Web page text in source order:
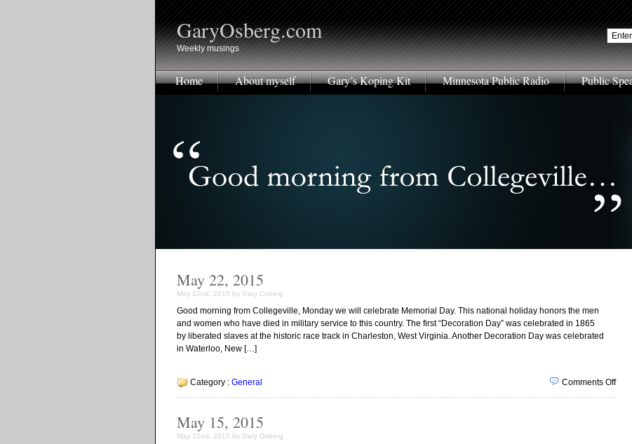
GaryOsberg.com
Weekly musings
Home About myself Gary’s Koping Kit Minnesota Public Radio Public
May 22, 2015
May 22nd, 2015 by Gary Osberg
Good morning from Collegeville, Monday we will celebrate Memorial Day. This national holiday honors the men
and women who have died in military service to this country. The first “Decoration Day” was celebrated in 1865
by liberated slaves at the historic race track in Charleston, West Virginia. Another Decoration Day was celebrated
in Waterloo, New […]
Category : General Comments Offon
May 15, 2015
May 22nd, 2015 by Gary Osberg